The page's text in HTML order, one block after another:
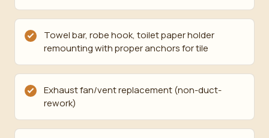
Towel bar, robe hook, toilet paper holder
remounting with proper anchors for tile
Exhaust fan/vent replacement (non-duct-
rework)